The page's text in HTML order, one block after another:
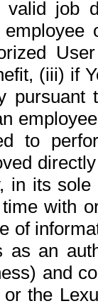
job
(iii) if
pursuant
to
in its
with
of
as an
and
the